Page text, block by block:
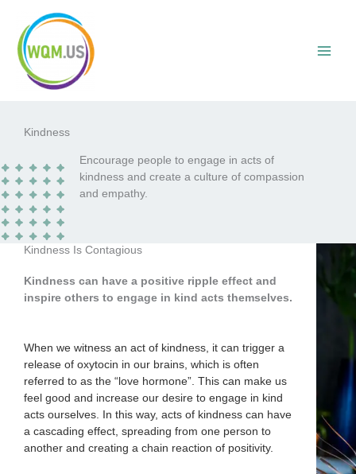
content
Kindness
Encourage people to engage in acts of
kindness and create a culture of compassion
and empathy.
Kindness Is Contagious
Kindness can have a positive ripple effect and
inspire others to engage in kind acts themselves.
When we witness an act of kindness, it can trigger a
release of oxytocin in our brains, which is often
referred to as the “love hormone”. This can make us
feel good and increase our desire to engage in kind
acts ourselves. In this way, acts of kindness can have
a cascading effect, spreading from one person to
another and creating a chain reaction of positivity.